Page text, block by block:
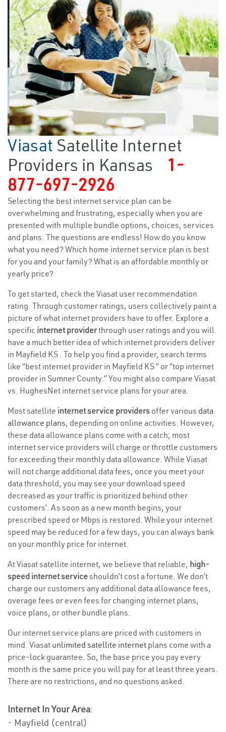
Viasat Satellite Internet
Providers in Kansas
1-
877-697-2926
Selecting the best internet service plan can be
overwhelming and frustrating, especially when you are
presented with multiple bundle options, choices, services
and plans. The questions are endless! How do you know
what you need? Which home internet service plan is best
for you and your family? What is an affordable monthly or
yearly price?
To get started, check the Viasat user recommendation
rating. Through customer ratings, users collectively paint a
picture of what internet providers have to offer. Explore a
specific internet providerthrough user ratings and you will
have a much better idea of which internet providers deliver
in Mayfield KS . To help you find a provider, search terms
like “best internet provider in Mayfield KS ” or “top internet
provider in Sumner County.” You might also compare Viasat
vs. HughesNet internet service plans for your area.
Most satellite internet service providers offer various data
allowance plans, depending on online activities. However,
these data allowance plans come with a catch; most
internet service providers will charge or throttle customers
for exceeding their monthly data allowance. While Viasat
will not charge additional data fees, once you meet your
data threshold, you may see your download speed
decreased as your traffic is prioritized behind other
customers’. As soon as a new month begins, your
prescribed speed or Mbps is restored. While your internet
speed may be reduced for a few days, you can always bank
on your monthly price for internet.
At Viasat satellite internet, we believe that reliable, high-
speed internet serviceshouldn’t cost a fortune. We don’t
charge our customers any additional data allowance fees,
overage fees or even fees for changing internet plans,
voice plans, or other bundle plans.
Our internet service plans are priced with customers in
mind. Viasat unlimited satellite internet plans come with a
price-lock guarantee. So, the base price you pay every
month is the same price you will pay for at least three years.
There are no restrictions, and no questions asked.
Internet In Your Area:
- Mayfield (central)